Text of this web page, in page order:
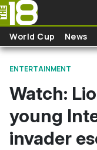
Skip to main content
World Cup News
ENTERTAINMENT
Watch:
young
invader